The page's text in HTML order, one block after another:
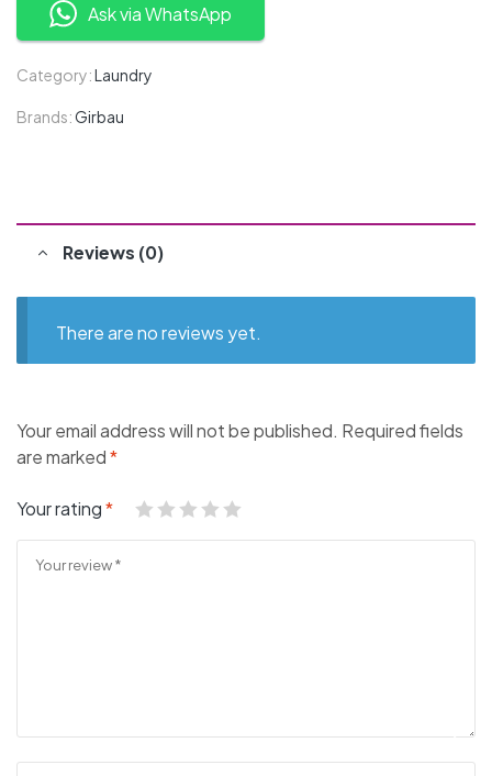
Ask via WhatsApp
Category:Laundry
Brands:Girbau
Reviews (0)
There are no reviews yet.
Your email address will not be published. Required fields
are marked*
Your rating*